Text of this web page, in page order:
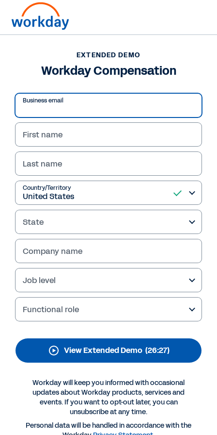
EXTENDED DEMO
Workday Compensation
From attracting the right talent to rewarding
employees based on the full picture, Workday
Compensation provides the flexibility and
control you need to better empower your
workforce. View the extended demo to learn
more.
More Resources
EXTENDED DEMO
Workday Compensation
Business email
First name
Last name
Country/Territory
State
Company name
Job level
Functional role
View Extended Demo (26:27)
Workday will keep you informed with occasional
updates about Workday products, services and
events. If you want to opt-out later, you can
unsubscribe at any time.
Personal data will be handled in accordance with the